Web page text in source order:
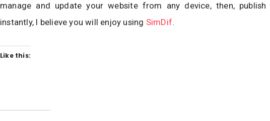
manage and update your website from any device, then,
instantly, I believe you will enjoy using SimDif.
Like this: